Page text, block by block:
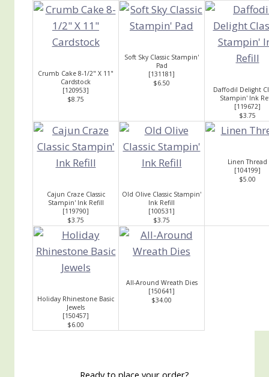
Crumb Cake 8-1/2" X 11"
Cardstock
[120953]
$8.75
Soft Sky Classic Stampin'
Pad
[131181]
$6.50
Daffodil Delight
Stampin' Ink
[119672]
$3.75
Cajun Craze Classic
Stampin' Ink Refill
[119790]
$3.75
Old Olive Classic Stampin'
Ink Refill
[100531]
$3.75
Linen Thread
[104199]
$5.00
Holiday Rhinestone Basic
Jewels
[150457]
$6.00
All-Around Wreath Dies
[150641]
$34.00